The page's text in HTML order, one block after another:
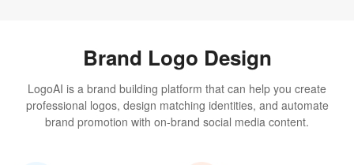
Brand Logo Design
LogoAI is a brand building platform that can help you create
professional logos, design matching identities, and automate
brand promotion with on-brand social media content.